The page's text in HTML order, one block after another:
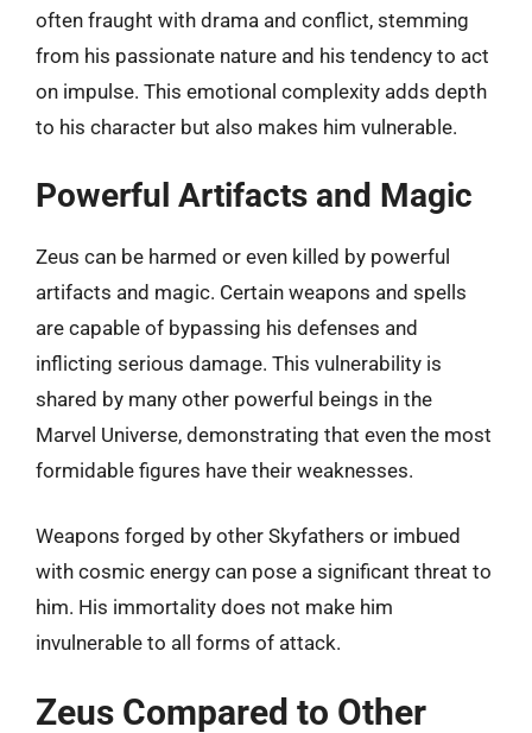
often fraught with drama and conflict, stemming
from his passionate nature and his tendency to act
on impulse. This emotional complexity adds depth
to his character but also makes him vulnerable.
Powerful Artifacts and Magic
Zeus can be harmed or even killed by powerful
artifacts and magic. Certain weapons and spells
are capable of bypassing his defenses and
inflicting serious damage. This vulnerability is
shared by many other powerful beings in the
Marvel Universe, demonstrating that even the most
formidable figures have their weaknesses.
Weapons forged by other Skyfathers or imbued
with cosmic energy can pose a significant threat to
him. His immortality does not make him
invulnerable to all forms of attack.
Zeus Compared to Other